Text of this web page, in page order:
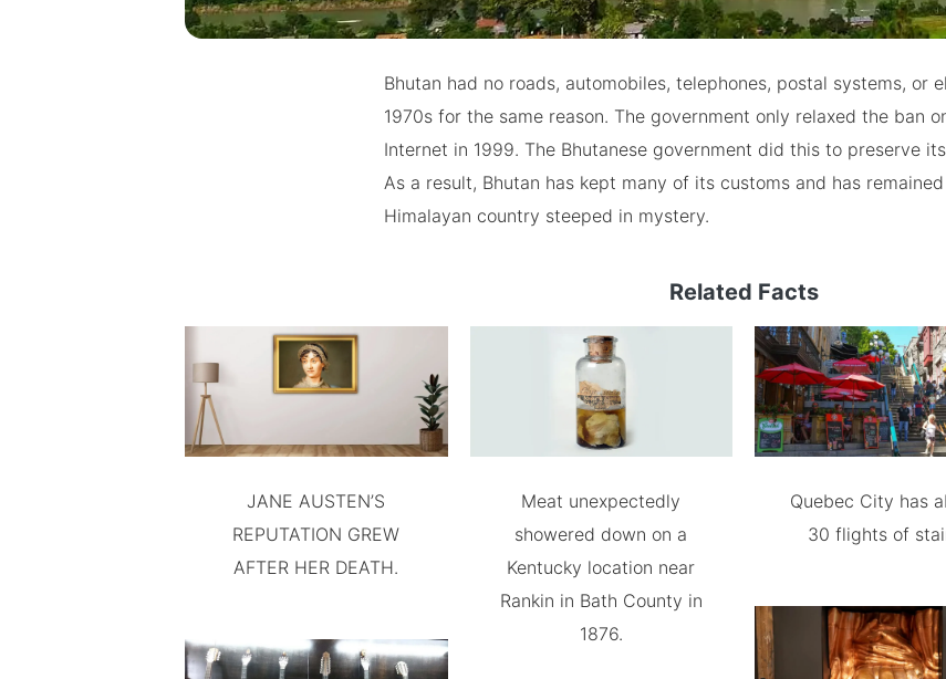
Bhutan had no roads, automobiles, telephones, postal systems, or
1970s for the same reason. The government only relaxed the ban
Internet in 1999. The Bhutanese government did this to preserve
As a result, Bhutan has kept many of its customs and has
Himalayan country steeped in mystery.
Related Facts
JANE AUSTEN’S
REPUTATION GREW
AFTER HER DEATH.
Meat unexpectedly
showered down on a
Kentucky location near
Rankin in Bath County in
1876.
Quebec City has
30 flights of